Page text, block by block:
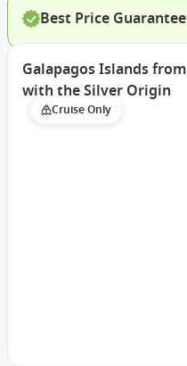
Best Price Guarantee
Galapagos Islands
with the Silver Origin
Cruise Only